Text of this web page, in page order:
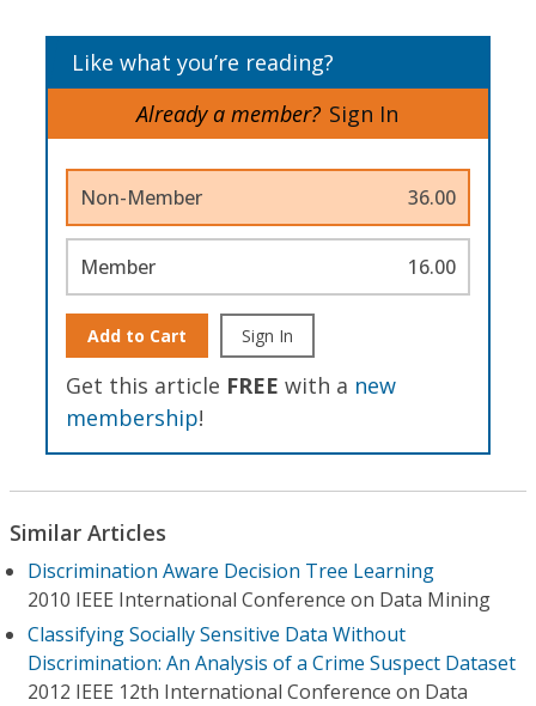
Like what you’re reading?
Already a member? Sign In
Non-Member 36.00
Member 16.00
Add to Cart Sign In
Get this article FREE with a new
membership!
Similar Articles
Discrimination Aware Decision Tree Learning
2010 IEEE International Conference on Data Mining
Classifying Socially Sensitive Data Without
Discrimination: An Analysis of a Crime Suspect Dataset
2012 IEEE 12th International Conference on Data